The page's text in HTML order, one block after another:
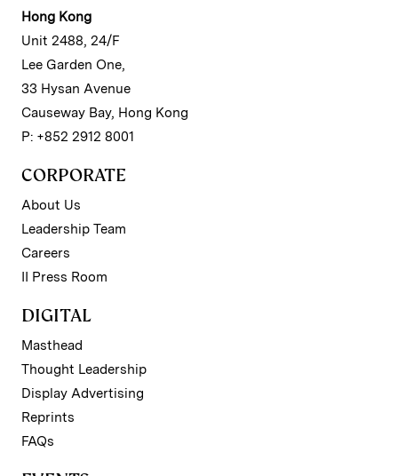
Hong Kong
Unit 2488, 24/F
Lee Garden One,
33 Hysan Avenue
Causeway Bay, Hong Kong
P: +852 2912 8001
CORPORATE
About Us
Leadership Team
Careers
II Press Room
DIGITAL
Masthead
Thought Leadership
Display Advertising
Reprints
FAQs